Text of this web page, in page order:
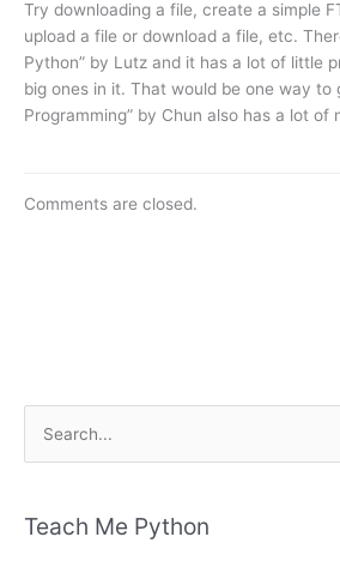
Try downloading a file, create a simple
upload a file or download a file, etc.
Python” by Lutz and it has a lot of little
big ones in it. That would be one way to
Programming” by Chun also has a lot of
Comments are closed.
rTeach Me Python